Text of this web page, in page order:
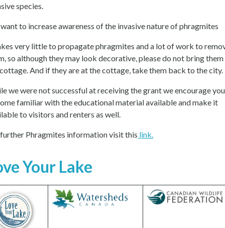
species.
to increase awareness of the invasive nature of phragmites
very little to propagate phragmites and a lot of work to
so although they may look decorative, please do not bring
And if they are at the cottage, take them back to the city.
we were not successful at receiving the grant we encourage
familiar with the educational material available and make it
to visitors and renters as well.
Phragmites information visit this link.
Your Lake